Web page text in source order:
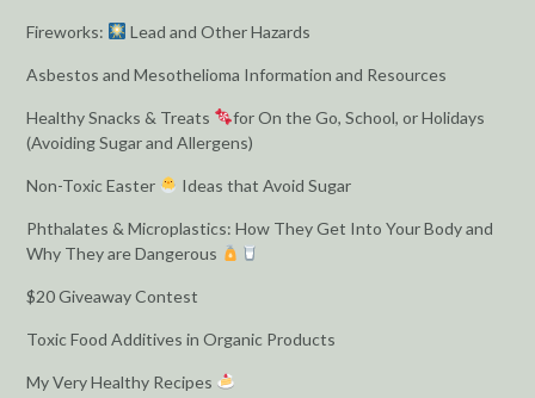
Fireworks: Lead and Other Hazards
Asbestos and Mesothelioma Information and Resources
Healthy Snacks & Treats
for On the Go, School, or Holidays
(Avoiding Sugar and Allergens)
Non-Toxic Easter Ideas that Avoid Sugar
Phthalates & Microplastics: How They Get Into Your Body and
Why They are Dangerous
$20 Giveaway Contest
Toxic Food Additives in Organic Products
My Very Healthy Recipes